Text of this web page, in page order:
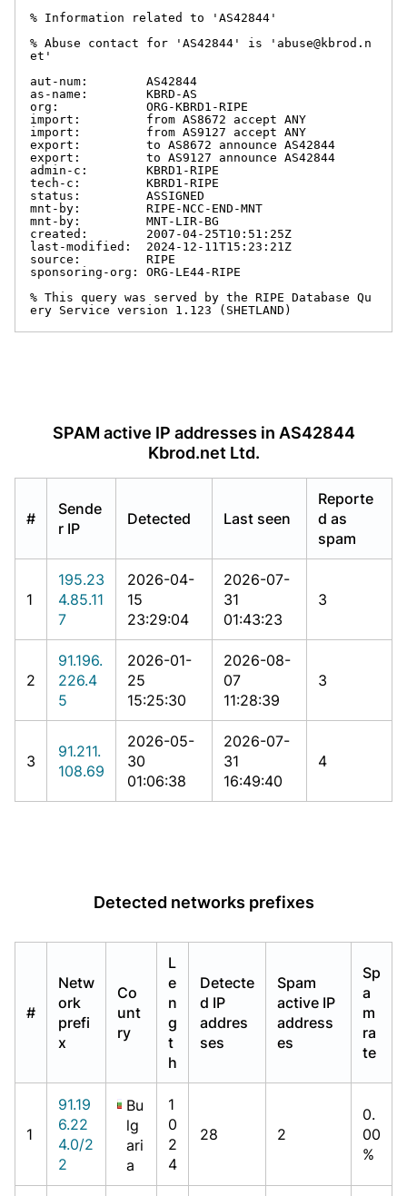
% Information related to 'AS42844'
% Abuse contact for 'AS42844' is 'abuse@kbrod.n
et'
aut-num:        AS42844
as-name:        KBRD-AS
org:            ORG-KBRD1-RIPE
import:         from AS8672 accept ANY
import:         from AS9127 accept ANY
export:         to AS8672 announce AS42844
export:         to AS9127 announce AS42844
admin-c:        KBRD1-RIPE
tech-c:         KBRD1-RIPE
status:         ASSIGNED
mnt-by:         RIPE-NCC-END-MNT
mnt-by:         MNT-LIR-BG
created:        2007-04-25T10:51:25Z
last-modified:  2024-12-11T15:23:21Z
source:         RIPE
sponsoring-org: ORG-LE44-RIPE
% This query was served by the RIPE Database Qu
ery Service version 1.123 (SHETLAND)
SPAM active IP addresses in AS42844
Kbrod.net Ltd.
#
Sende
r IP
Detected Last seen
Reporte
d as
spam
1
195.23
4.85.11
7
2026-04-
15
23:29:04
2026-07-
31
01:43:23
3
2
91.196.
226.4
5
2026-01-
25
15:25:30
2026-08-
07
11:28:39
3
3
91.211.
108.69
2026-05-
30
01:06:38
2026-07-
31
16:49:40
4
Detected networks prefixes
#
Netw
ork
prefi
x
Co
unt
ry
L
e
n
g
t
h
Detecte
d IP
addres
ses
Spam
active IP
address
es
Sp
a
m
ra
te
1
91.19
6.22
4.0/2
2
Bu
lg
ari
a
1
0
2
4
28 2
0.
00
%